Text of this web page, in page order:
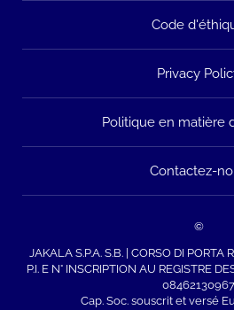
Code
Privacy
Politique en matière
Contactez-
©
JAKALA S.P.A. S.B. | CORSO DI PORTA
P.I. E N° INSCRIPTION AU REGISTRE
08462130967
Cap. Soc. souscrit et versé